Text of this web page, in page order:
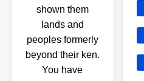
shown them
lands and
peoples formerly
beyond their ken.
You have